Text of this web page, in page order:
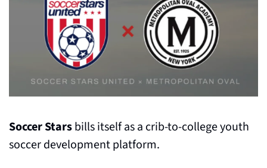
Soccer Stars bills itself as a crib-to-college youth
soccer development platform.